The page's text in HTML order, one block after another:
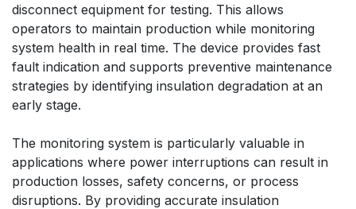
disconnect equipment for testing. This allows
operators to maintain production while monitoring
system health in real time. The device provides fast
fault indication and supports preventive maintenance
strategies by identifying insulation degradation at an
early stage.
The monitoring system is particularly valuable in
applications where power interruptions can result in
production losses, safety concerns, or process
disruptions. By providing accurate insulation